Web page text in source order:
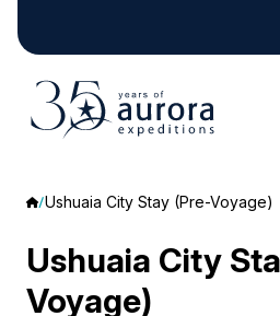
Ushuaia City Stay (Pre-Voyage)
Ushuaia City
Voyage)